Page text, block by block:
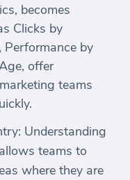
becomes
Clicks by
Performance by
offer
teams
Understanding
teams to
where they are